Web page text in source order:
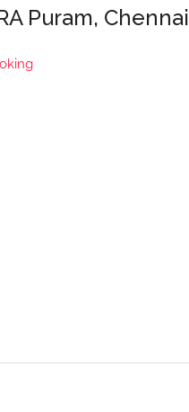
Puram, Chennai